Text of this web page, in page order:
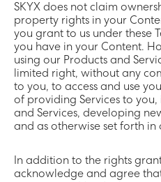
SKYX does not claim
property rights in your
you grant to us under these
you have in your Content.
using our Products and
limited right, without any
to you, to access and use
of providing Services to
and Services, developing
and as otherwise set forth in
In addition to the rights
acknowledge and agree that